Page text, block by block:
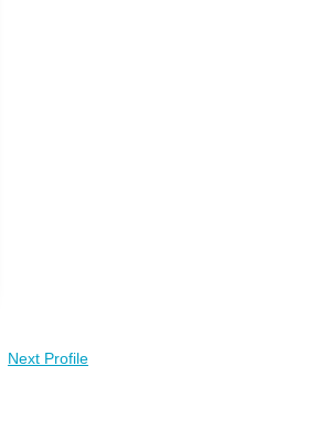
Next Profile